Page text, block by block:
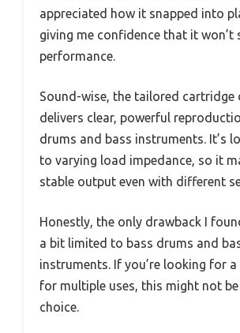
appreciated how it snapped into
giving me confidence that it won’t
performance.
Sound-wise, the tailored cartridge
delivers clear, powerful
drums and bass instruments. It’s
to varying load impedance, so it
stable output even with different
Honestly, the only drawback I
a bit limited to bass drums and
instruments. If you’re looking for
for multiple uses, this might not
choice.